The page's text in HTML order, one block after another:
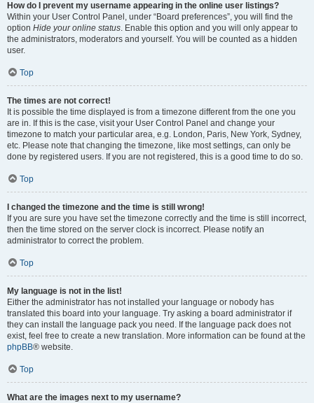
How do I prevent my username appearing in the online user listings?
Within your User Control Panel, under “Board preferences”, you will find the
option Hide your online status. Enable this option and you will only appear to
the administrators, moderators and yourself. You will be counted as a hidden
user.
Top
The times are not correct!
It is possible the time displayed is from a timezone different from the one you
are in. If this is the case, visit your User Control Panel and change your
timezone to match your particular area, e.g. London, Paris, New York, Sydney,
etc. Please note that changing the timezone, like most settings, can only be
done by registered users. If you are not registered, this is a good time to do so.
Top
I changed the timezone and the time is still wrong!
If you are sure you have set the timezone correctly and the time is still incorrect,
then the time stored on the server clock is incorrect. Please notify an
administrator to correct the problem.
Top
My language is not in the list!
Either the administrator has not installed your language or nobody has
translated this board into your language. Try asking a board administrator if
they can install the language pack you need. If the language pack does not
exist, feel free to create a new translation. More information can be found at the
phpBB® website.
Top
What are the images next to my username?